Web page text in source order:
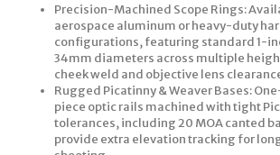
Precision-Machined Scope Rings:
aerospace aluminum or heavy-duty
configurations, featuring standard 1-
34mm diameters across multiple
cheek weld and objective lens
Rugged Picatinny & Weaver Bases:
piece optic rails machined with tight
tolerances, including 20 MOA canted
provide extra elevation tracking for